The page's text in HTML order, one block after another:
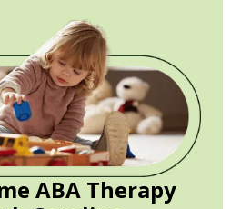
ABA Therapy